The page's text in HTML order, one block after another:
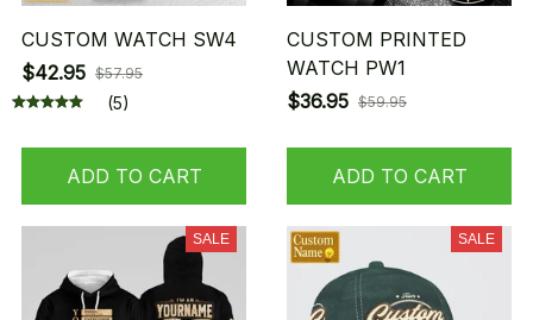
CUSTOM WATCH SW4
$42.95 $57.95
(5)
ADD TO CART
CUSTOM PRINTED
WATCH PW1
$36.95 $59.95
ADD TO CART
SALE SALE